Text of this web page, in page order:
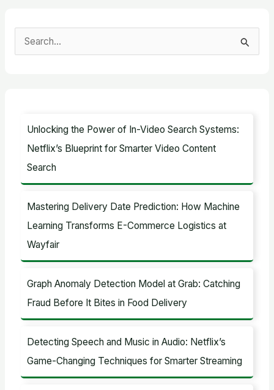
Unlocking the Power of In-Video Search Systems:
Netflix’s Blueprint for Smarter Video Content
Search
Mastering Delivery Date Prediction: How Machine
Learning Transforms E-Commerce Logistics at
Wayfair
Graph Anomaly Detection Model at Grab: Catching
Fraud Before It Bites in Food Delivery
Detecting Speech and Music in Audio: Netflix’s
Game-Changing Techniques for Smarter Streaming